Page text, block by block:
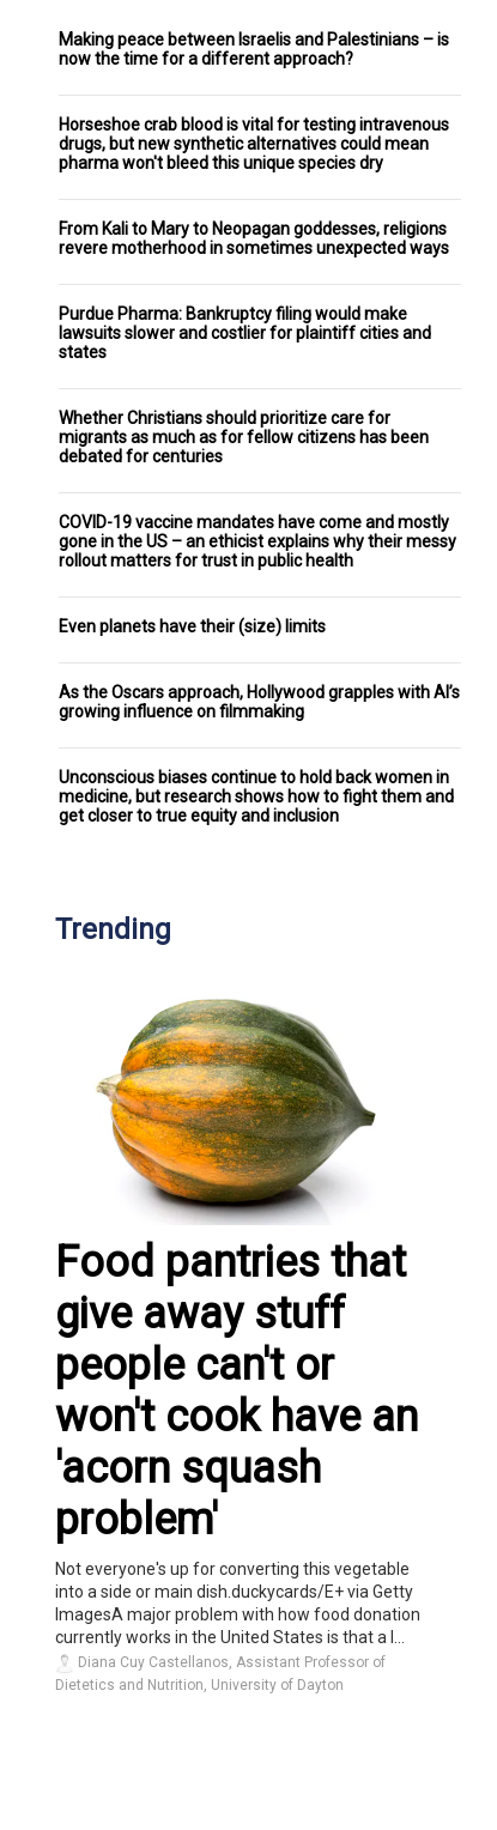
Making peace between Israelis and Palestinians – is
now the time for a different approach?
Horseshoe crab blood is vital for testing intravenous
drugs, but new synthetic alternatives could mean
pharma won't bleed this unique species dry
From Kali to Mary to Neopagan goddesses, religions
revere motherhood in sometimes unexpected ways
Purdue Pharma: Bankruptcy filing would make
lawsuits slower and costlier for plaintiff cities and
states
Whether Christians should prioritize care for
migrants as much as for fellow citizens has been
debated for centuries
COVID-19 vaccine mandates have come and mostly
gone in the US – an ethicist explains why their messy
rollout matters for trust in public health
Even planets have their (size) limits
As the Oscars approach, Hollywood grapples with AI’s
growing influence on filmmaking
Unconscious biases continue to hold back women in
medicine, but research shows how to fight them and
get closer to true equity and inclusion
Trending
Food pantries that
give away stuff
people can't or
won't cook have an
'acorn squash
problem'
Not everyone's up for converting this vegetable
into a side or main dish.duckycards/E+ via Getty
ImagesA major problem with how food donation
currently works in the United States is that a l...
Diana Cuy Castellanos, Assistant Professor of
Dietetics and Nutrition, University of Dayton